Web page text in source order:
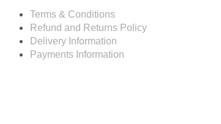
Terms & Conditions
Refund and Returns Policy
Delivery Information
Payments Information